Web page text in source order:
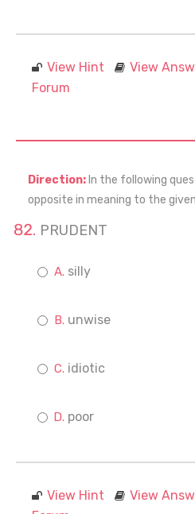
View Hint View
Forum
Direction: In the following
opposite in meaning to the
PRUDENT
silly
unwise
idiotic
poor
View Hint View